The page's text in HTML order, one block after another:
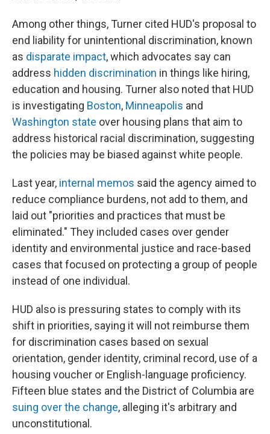
Among other things, Turner cited HUD's proposal to
end liability for unintentional discrimination, known
as disparate impact, which advocates say can
address hidden discrimination in things like hiring,
education and housing. Turner also noted that HUD
is investigating Boston, Minneapolis and
Washington state over housing plans that aim to
address historical racial discrimination, suggesting
the policies may be biased against white people.
Last year, internal memos said the agency aimed to
reduce compliance burdens, not add to them, and
laid out "priorities and practices that must be
eliminated." They included cases over gender
identity and environmental justice and race-based
cases that focused on protecting a group of people
instead of one individual.
HUD also is pressuring states to comply with its
shift in priorities, saying it will not reimburse them
for discrimination cases based on sexual
orientation, gender identity, criminal record, use of a
housing voucher or English-language proficiency.
Fifteen blue states and the District of Columbia are
suing over the change, alleging it's arbitrary and
unconstitutional.